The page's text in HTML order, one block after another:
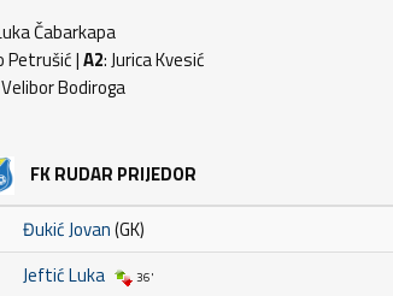
Čabarkapa
Petrušić |A2: Jurica Kvesić
Bodiroga
FK RUDAR PRIJEDOR
Đukić Jovan(GK)
Jeftić Luka 36'